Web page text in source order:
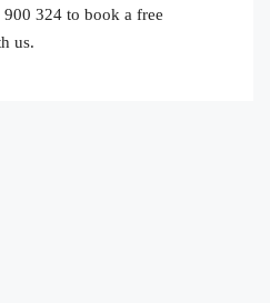
324 to book a free
us.